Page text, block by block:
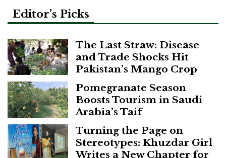
Editor’s Picks
The Last Straw: Disease
and Trade Shocks Hit
Pakistan’s Mango Crop
Pomegranate Season
Boosts Tourism in Saudi
Arabia’s Taif
Turning the Page on
Stereotypes: Khuzdar Girl
Writes a New Chapter for